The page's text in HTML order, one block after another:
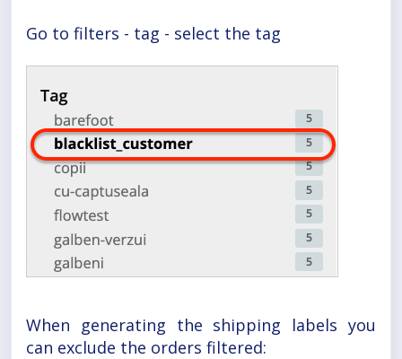
Go to filters - tag - select the tag
When generating the shipping labels you
can exclude the orders filtered: